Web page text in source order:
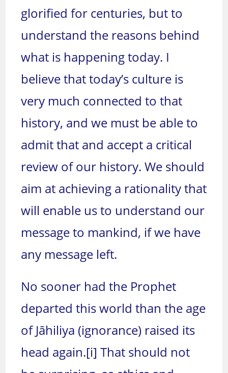
glorified for centuries, but to
understand the reasons behind
what is happening today. I
believe that today’s culture is
very much connected to that
history, and we must be able to
admit that and accept a critical
review of our history. We should
aim at achieving a rationality that
will enable us to understand our
message to mankind, if we have
any message left.
No sooner had the Prophet
departed this world than the age
of Jāhiliya (ignorance) raised its
head again.[i] That should not